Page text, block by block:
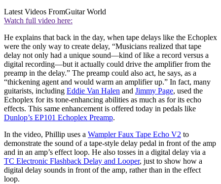
Latest Videos FromGuitar World
Watch full video here:
He explains that back in the day, when tape delays like the Echoplex
were the only way to create delay, “Musicians realized that tape
delay not only had a unique sound—kind of like a record versus a
digital recording—but it actually could drive the amplifier from the
preamp in the delay.” The preamp could also act, he says, as a
“thickening agent and would warm an amplifier up.” In fact, many
guitarists, including Eddie Van Halen and Jimmy Page, used the
Echoplex for its tone-enhancing abilities as much as for its echo
effects. This same enhancement is offered today in pedals like
Dunlop’s EP101 Echoplex Preamp.
In the video, Phillip uses a Wampler Faux Tape Echo V2 to
demonstrate the sound of a tape-style delay pedal in front of the amp
and in an amp’s effect loop. He also tosses in a digital delay via a
TC Electronic Flashback Delay and Looper, just to show how a
digital delay sounds in front of the amp, rather than in the effect
loop.